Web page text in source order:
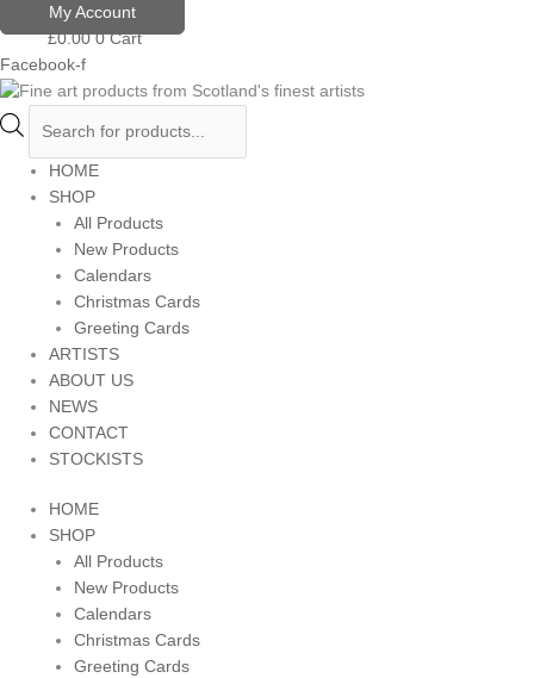
to
content
My Account
£0.00 0 Cart
Facebook-f
Products
search
HOME
SHOP
All Products
New Products
Calendars
Christmas Cards
Greeting Cards
ARTISTS
ABOUT US
NEWS
CONTACT
STOCKISTS
HOME
SHOP
All Products
New Products
Calendars
Christmas Cards
Greeting Cards